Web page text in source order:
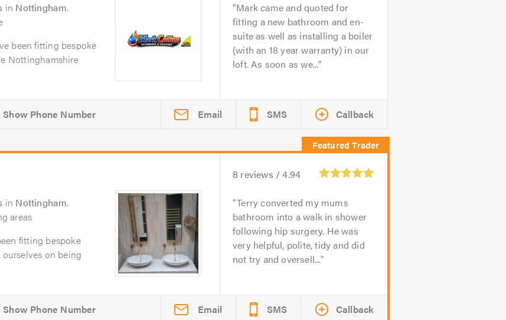
in Nottingham.
been fitting bespoke
Nottinghamshire
Mark came and quoted for
fitting a new bathroom and en-
suite as well as installing a boiler
(with an 18 year warranty) in our
loft. As soon as we...
Email SMS Callback
in Nottingham.
areas
fitting bespoke
ourselves on being
8 reviews /4.94
Terry converted my mums
bathroom into a walk in shower
following hip surgery. He was
very helpful, polite, tidy and did
not try and oversell...
Email SMS Callback